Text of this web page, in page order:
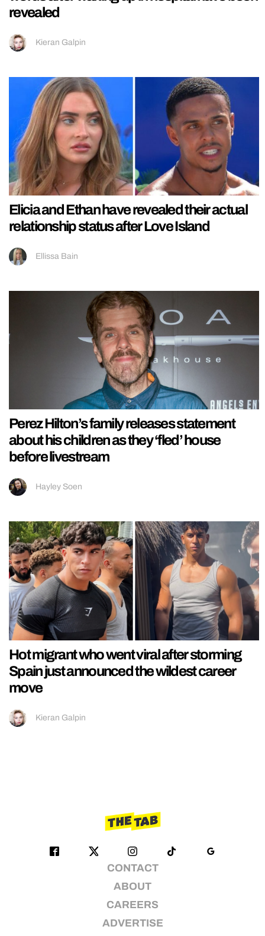
revealed
Kieran Galpin
Elicia and Ethan have revealed their actual
relationship status after Love Island
Ellissa Bain
Perez Hilton’s family releases statement
about his children as they ‘fled’ house
before livestream
Hayley Soen
Hot migrant who went viral after storming
Spain just announced the wildest career
move
Kieran Galpin
CONTACT
ABOUT
CAREERS
ADVERTISE